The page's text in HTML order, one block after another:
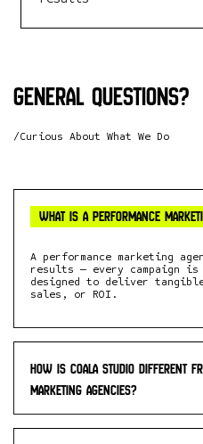
General questions?
/Curious About What We Do
What is a performance
A performance marketing
results — every campaign
designed to deliver
sales, or ROI.
How is Coala studio different
marketing agencies?